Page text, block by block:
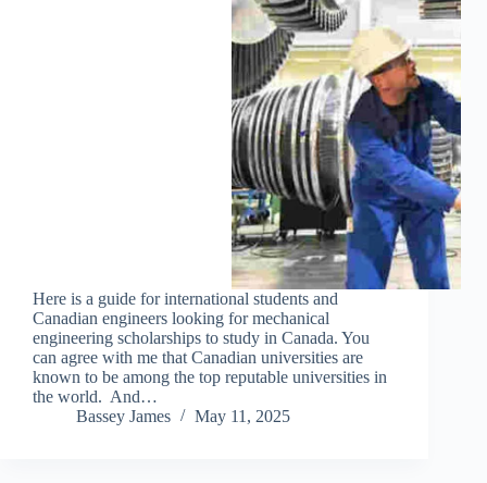
Here is a guide for international students and
Canadian engineers looking for mechanical
engineering scholarships to study in Canada. You
can agree with me that Canadian universities are
known to be among the top reputable universities in
the world. And…
Bassey James
May 11, 2025